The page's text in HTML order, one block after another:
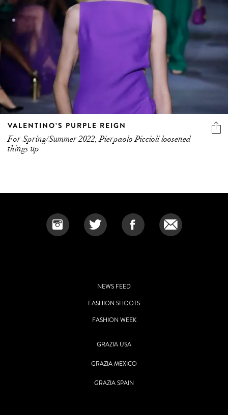
VALENTINO’S PURPLE REIGN
For Spring/Summer 2022, Pierpaolo Piccioli loosened
things up
NEWS FEED
FASHION SHOOTS
FASHION WEEK
GRAZIA USA
GRAZIA MEXICO
GRAZIA SPAIN